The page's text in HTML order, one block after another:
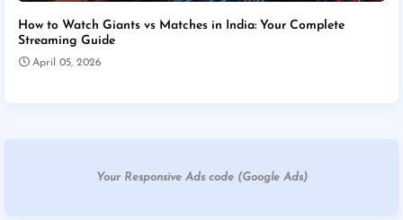
How to Watch Giants vs Matches in India: Your Complete
Streaming Guide
April 05, 2026
Your Responsive Ads code (Google Ads)